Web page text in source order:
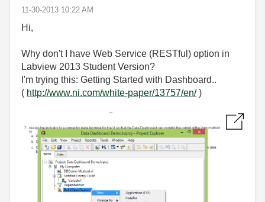
‎11-30-2013 10:22 AM
Hi,
Why don't I have Web Service (RESTful) option in
Labview 2013 Student Version?
I'm trying this: Getting Started with Dashboard..
( http://www.ni.com/white-paper/13757/en/)